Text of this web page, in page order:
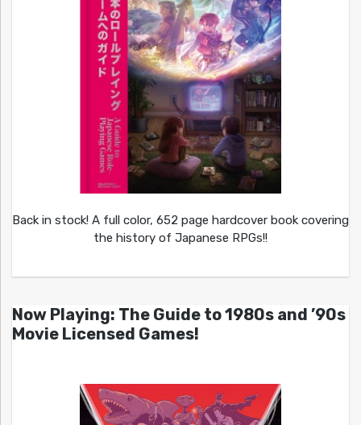
Back in stock! A full color, 652 page hardcover book covering
the history of Japanese RPGs!!
Now Playing: The Guide to 1980s and ’90s
Movie Licensed Games!